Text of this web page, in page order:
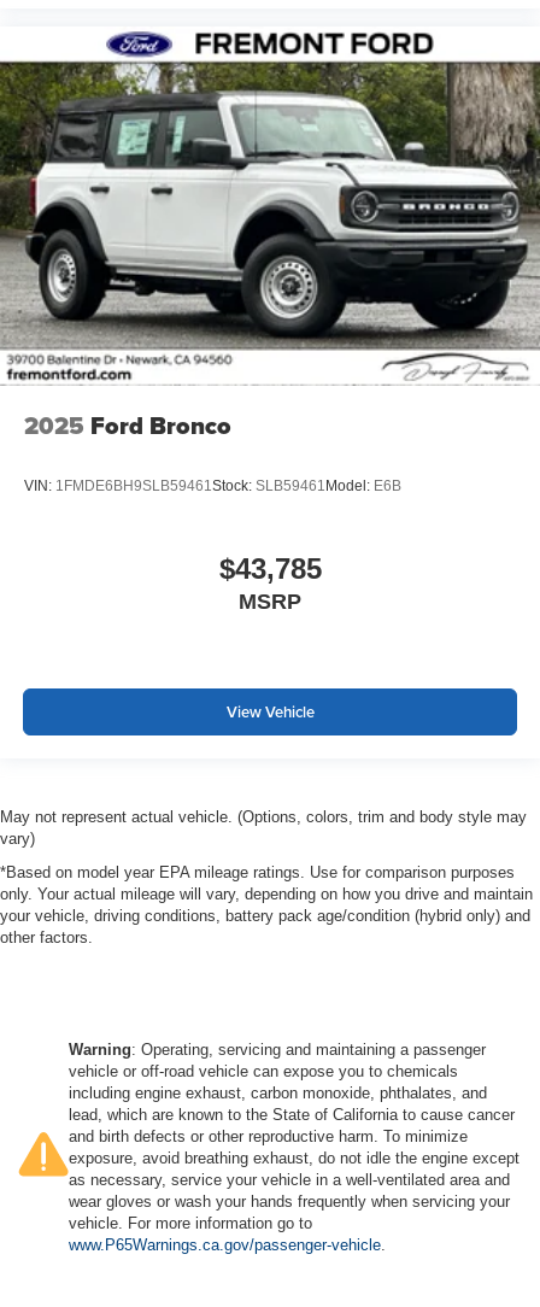
2025 Ford Bronco
VIN: 1FMDE6BH9SLB59461 Stock: SLB59461 Model: E6B
$43,785
MSRP
View Vehicle
May not represent actual vehicle. (Options, colors, trim and body style may
vary)
*Based on model year EPA mileage ratings. Use for comparison purposes
only. Your actual mileage will vary, depending on how you drive and maintain
your vehicle, driving conditions, battery pack age/condition (hybrid only) and
other factors.
Warning: Operating, servicing and maintaining a passenger
vehicle or off-road vehicle can expose you to chemicals
including engine exhaust, carbon monoxide, phthalates, and
lead, which are known to the State of California to cause cancer
and birth defects or other reproductive harm. To minimize
exposure, avoid breathing exhaust, do not idle the engine except
as necessary, service your vehicle in a well-ventilated area and
wear gloves or wash your hands frequently when servicing your
vehicle. For more information go to
www.P65Warnings.ca.gov/passenger-vehicle.